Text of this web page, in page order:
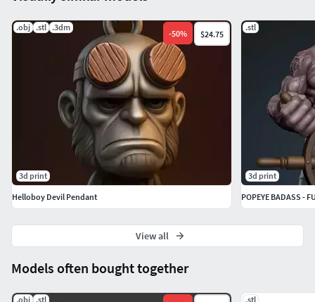
Models often bought together
.obj .stl .stl
.obj .stl .3dm
-50% $24.75
3d print
Helloboy Devil Pendant
.stl
3d print
POPEYE BADASS -
View all